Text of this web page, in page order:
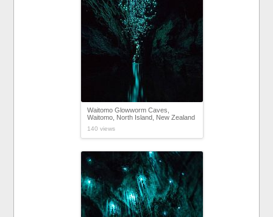
Waitomo Glowworm Caves,
Waitomo, North Island, New Zealand
140 views